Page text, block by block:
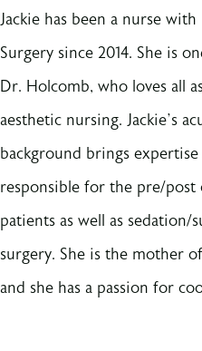
Jackie has been a nurse
Surgery since 2014. She is
Dr. Holcomb, who loves all
aesthetic nursing. Jackie’s
background brings
responsible for the pre/post
patients as well as sedation/
surgery. She is the mother
and she has a passion for